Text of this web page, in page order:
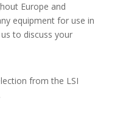
Europe and
equipment for use in
to discuss your
from the LSI